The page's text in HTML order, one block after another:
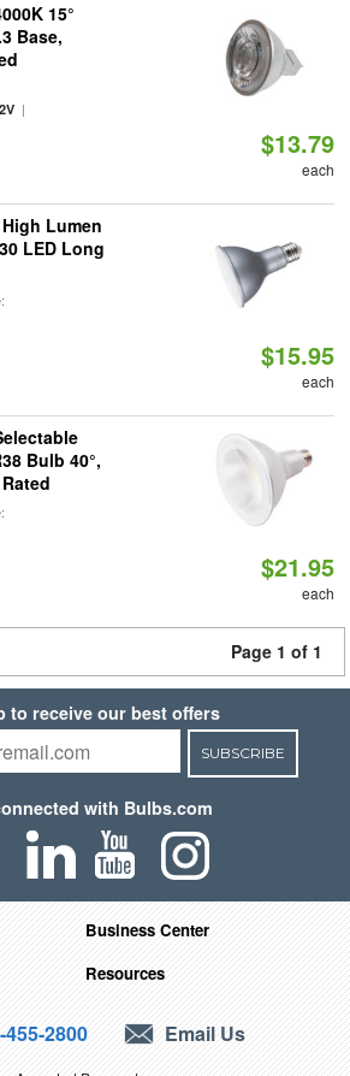
15°
Base,
|
$13.79
each
Lumen
LED Long
$15.95
each
Bulb 40°,
$21.95
each
Page 1 of 1
to receive our best offers
SUBSCRIBE
with Bulbs.com
Business Center
Resources
455-2800 Email Us